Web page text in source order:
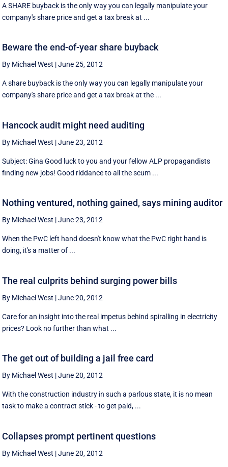
A SHARE buyback is the only way you can legally manipulate your
company's share price and get a tax break at ...
Beware the end-of-year share buyback
By Michael West |June 25, 2012
A share buyback is the only way you can legally manipulate your
company's share price and get a tax break at the ...
Hancock audit might need auditing
By Michael West |June 23, 2012
Subject: Gina Good luck to you and your fellow ALP propagandists
finding new jobs! Good riddance to all the scum ...
Nothing ventured, nothing gained, says mining auditor
By Michael West |June 23, 2012
When the PwC left hand doesn't know what the PwC right hand is
doing, it's a matter of ...
The real culprits behind surging power bills
By Michael West |June 20, 2012
Care for an insight into the real impetus behind spiralling in electricity
prices? Look no further than what ...
The get out of building a jail free card
By Michael West |June 20, 2012
With the construction industry in such a parlous state, it is no mean
task to make a contract stick - to get paid, ...
Collapses prompt pertinent questions
By Michael West |June 20, 2012